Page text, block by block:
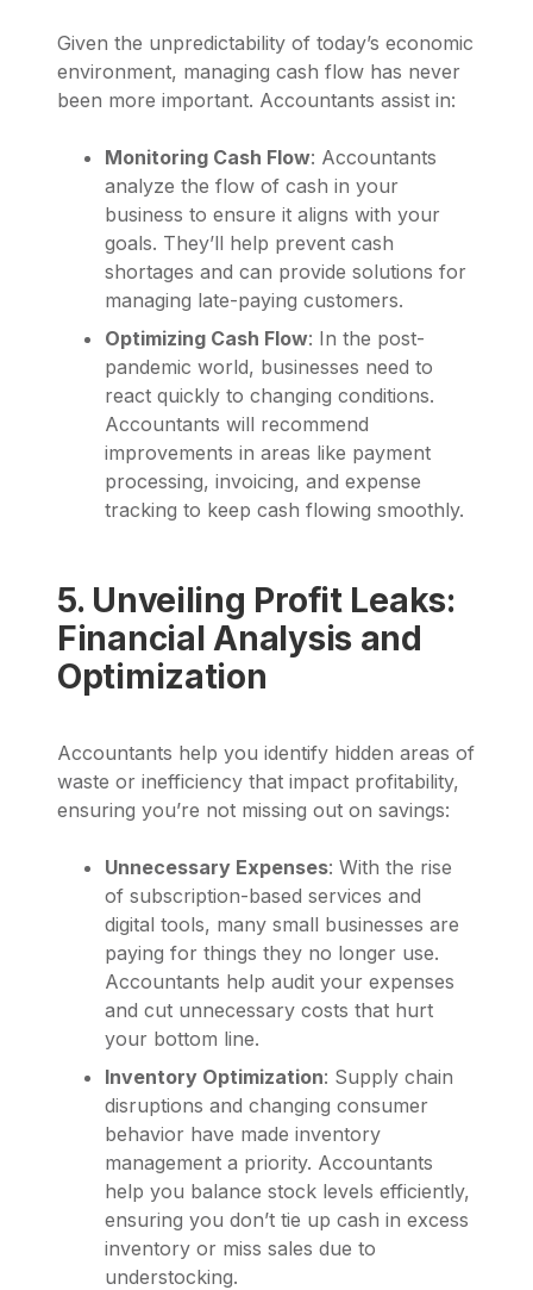
Given the unpredictability of today’s economic
environment, managing cash flow has never
been more important. Accountants assist in:
Monitoring Cash Flow: Accountants
analyze the flow of cash in your
business to ensure it aligns with your
goals. They’ll help prevent cash
shortages and can provide solutions for
managing late-paying customers.
Optimizing Cash Flow: In the post-
pandemic world, businesses need to
react quickly to changing conditions.
Accountants will recommend
improvements in areas like payment
processing, invoicing, and expense
tracking to keep cash flowing smoothly.
5. Unveiling Profit Leaks:
Financial Analysis and
Optimization
Accountants help you identify hidden areas of
waste or inefficiency that impact profitability,
ensuring you’re not missing out on savings:
Unnecessary Expenses: With the rise
of subscription-based services and
digital tools, many small businesses are
paying for things they no longer use.
Accountants help audit your expenses
and cut unnecessary costs that hurt
your bottom line.
Inventory Optimization: Supply chain
disruptions and changing consumer
behavior have made inventory
management a priority. Accountants
help you balance stock levels efficiently,
ensuring you don’t tie up cash in excess
inventory or miss sales due to
understocking.